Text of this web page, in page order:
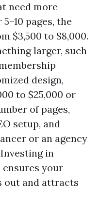
need more
pages, the
$3,500 to $8,000.
larger, such
design,
to $25,000 or
of pages,
setup, and
or an agency
in
your
out and attracts